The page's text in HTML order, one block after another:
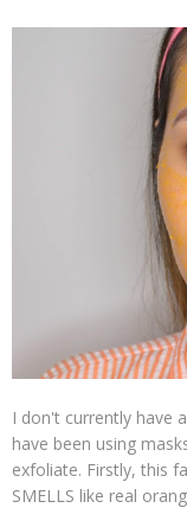
I don't currently have
have been using
exfoliate. Firstly, this
SMELLS like real